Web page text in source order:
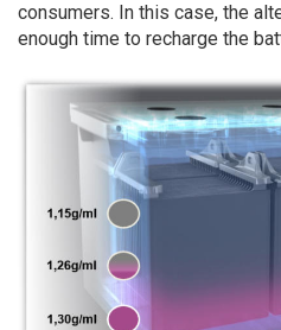
consumers. In this case, the
enough time to recharge the